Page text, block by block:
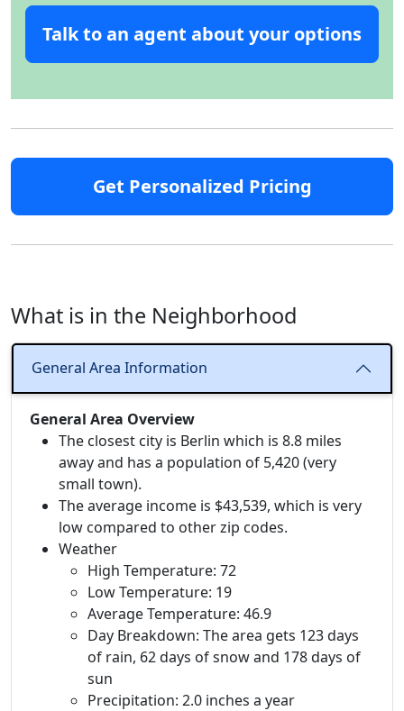
Talk to an agent about your options
Get Personalized Pricing
What is in the Neighborhood
General Area Information
General Area Overview
The closest city is Berlin which is 8.8 miles
away and has a population of 5,420 (very
small town).
The average income is $43,539, which is very
low compared to other zip codes.
Weather
High Temperature: 72
Low Temperature: 19
Average Temperature: 46.9
Day Breakdown: The area gets 123 days
of rain, 62 days of snow and 178 days of
sun
Precipitation: 2.0 inches a year